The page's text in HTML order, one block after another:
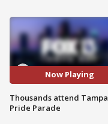
Now Playing
Thousands attend Tampa
Pride Parade